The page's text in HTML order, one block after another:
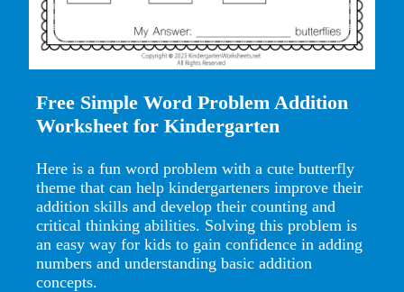
Free Simple Word Problem Addition
Worksheet for Kindergarten
Here is a fun word problem with a cute butterfly
theme that can help kindergarteners improve their
addition skills and develop their counting and
critical thinking abilities. Solving this problem is
an easy way for kids to gain confidence in adding
numbers and understanding basic addition
concepts.